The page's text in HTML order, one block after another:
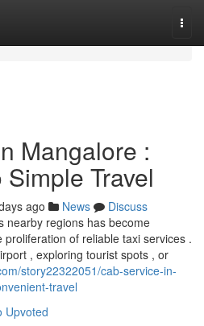
Mangalore :
Travel
ago News
Discuss
nearby regions has become
of reliable taxi services .
, exploring tourist spots , or
story22322051/cab-service-in-
travel
Upvoted